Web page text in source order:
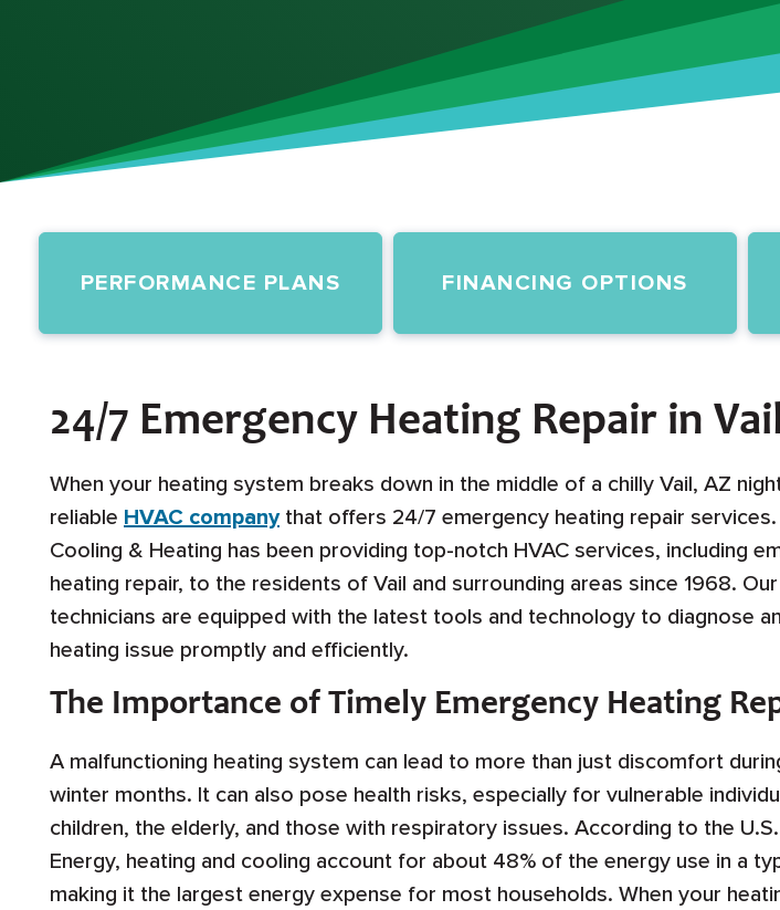
PERFORMANCE PLANS FINANCING OPTIONS
24/7 Emergency Heating Repair in
When your heating system breaks down in the middle of a chilly Vail, AZ
reliable HVAC companythat offers 24/7 emergency heating repair services.
Cooling & Heating has been providing top-notch HVAC services, including
heating repair, to the residents of Vail and surrounding areas since 1968.
technicians are equipped with the latest tools and technology to diagnose
heating issue promptly and efficiently.
The Importance of Timely Emergency Heating
A malfunctioning heating system can lead to more than just discomfort
winter months. It can also pose health risks, especially for vulnerable
children, the elderly, and those with respiratory issues. According to the
Energy, heating and cooling account for about 48% of the energy use in a
making it the largest energy expense for most households. When your